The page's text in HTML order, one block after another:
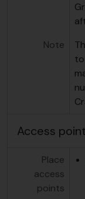
Note
Access
Place
access
points